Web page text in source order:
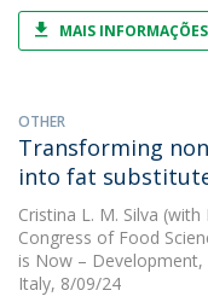
MAIS INFORMAÇÕES
OTHER
Transforming
into fat
Cristina L. M. Silva (with
Congress of Food
is Now – Development,
Italy, 8/09/24